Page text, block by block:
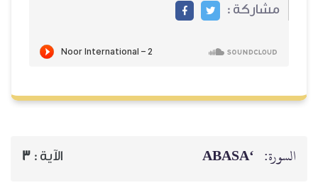
مشاركة :
السورة: ‘ABASA الآية : 3